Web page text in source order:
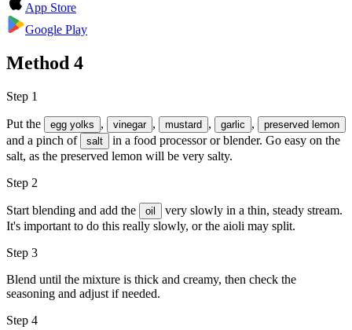
App Store
Google Play
Method 4
Step 1
Put the egg yolks , vinegar , mustard , garlic , preserved lemon
and a pinch of salt
in a food processor or blender. Go easy on the
salt, as the preserved lemon will be very salty.
Step 2
Start blending and add the oil
very slowly in a thin, steady stream.
It's important to do this really slowly, or the aioli may split.
Step 3
Blend until the mixture is thick and creamy, then check the
seasoning and adjust if needed.
Step 4